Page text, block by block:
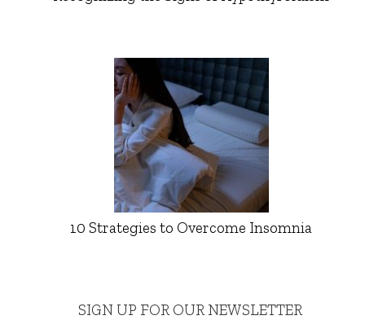
10 Strategies to Overcome Insomnia
SIGN UP FOR OUR NEWSLETTER